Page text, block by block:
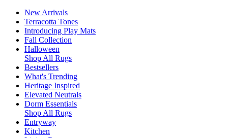
New Arrivals
Terracotta Tones
Introducing Play Mats
Fall Collection
Halloween
Shop All Rugs
Bestsellers
What's Trending
Heritage Inspired
Elevated Neutrals
Dorm Essentials
Shop All Rugs
Entryway
Kitchen